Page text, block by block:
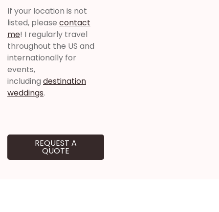
If your location is not
listed, please contact
me! I regularly travel
throughout the US and
internationally for
events,
including destination
weddings.
REQUEST A
QUOTE